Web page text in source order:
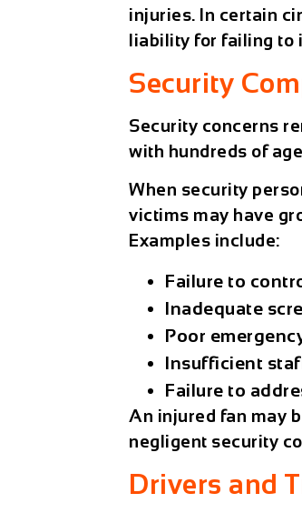
injuries. In certain
liability for failing to
Security
Security concerns
with hundreds of
When security
victims may have
Examples include:
Failure to
Inadequate
Poor
Insufficient
Failure to
An injured fan may
negligent security
Drivers and